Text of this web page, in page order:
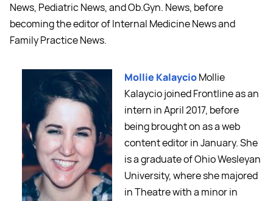
News, Pediatric News, and Ob.Gyn. News, before
becoming the editor of Internal Medicine News and
Family Practice News.
Mollie KalaycioMollie
Kalaycio joined Frontline as an
intern in April 2017, before
being brought on as a web
content editor in January. She
is a graduate of Ohio Wesleyan
University, where she majored
in Theatre with a minor in